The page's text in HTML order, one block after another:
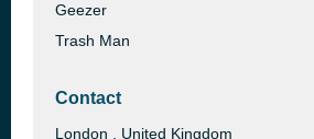
Geezer
Trash Man
Contact
London , United Kingdom